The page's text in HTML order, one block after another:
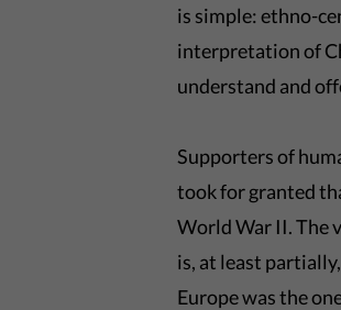
is simple: ethno-
interpretation of
understand and
Supporters of
took for granted
World War II. The
is, at least
Europe was the